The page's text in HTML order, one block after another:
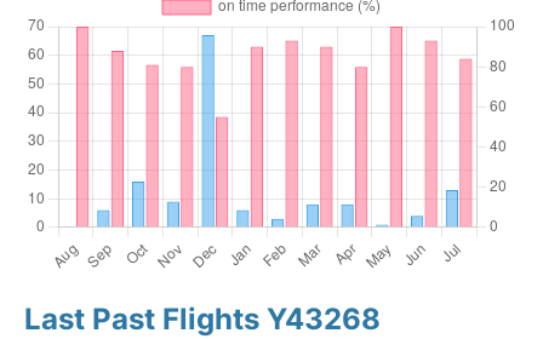
Last Past Flights Y43268